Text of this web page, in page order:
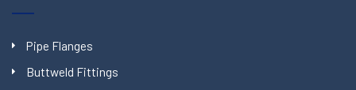
Pipe Flanges
Buttweld Fittings